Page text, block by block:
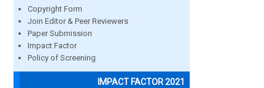
Copyright Form
Join Editor & Peer Reviewers
Paper Submission
Impact Factor
Policy of Screening
IMPACT FACTOR 2021